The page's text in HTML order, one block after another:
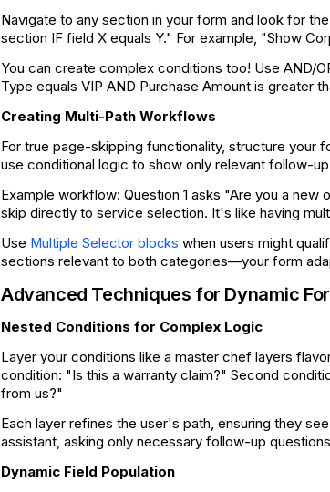
Navigate to any section in your form and look for
section IF field X equals Y." For example, "Show
You can create complex conditions too! Use AND/
Type equals VIP AND Purchase Amount is greater
Creating Multi-Path Workflows
For true page-skipping functionality, structure your
use conditional logic to show only relevant follow-
Example workflow: Question 1 asks "Are you a
skip directly to service selection. It's like having
Use Multiple Selector blocks when users might
sections relevant to both categories—your form
Advanced Techniques for Dynamic
Nested Conditions for Complex Logic
Layer your conditions like a master chef layers
condition: "Is this a warranty claim?" Second
from us?"
Each layer refines the user's path, ensuring they
assistant, asking only necessary follow-up
Dynamic Field Population